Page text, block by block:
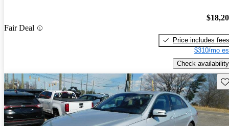
Fair Deal
Price includes fees
$310/mo
Check availability